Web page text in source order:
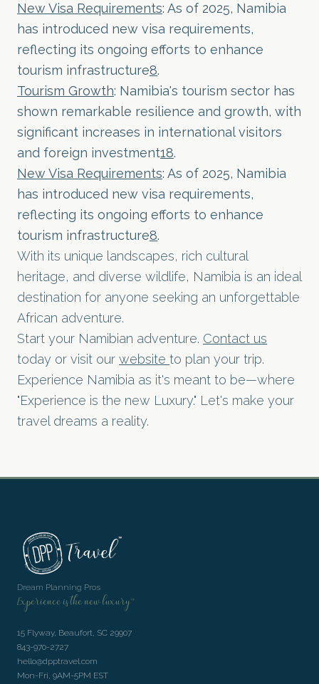
New Visa Requirements: As of 2025, Namibia
has introduced new visa requirements,
reflecting its ongoing efforts to enhance
tourism infrastructure8.
Tourism Growth: Namibia's tourism sector has
shown remarkable resilience and growth, with
significant increases in international visitors
and foreign investment18.
New Visa Requirements: As of 2025, Namibia
has introduced new visa requirements,
reflecting its ongoing efforts to enhance
tourism infrastructure8.
With its unique landscapes, rich cultural
heritage, and diverse wildlife, Namibia is an ideal
destination for anyone seeking an unforgettable
African adventure.
Start your Namibian adventure. Contact us
today or visit our website to plan your trip.
Experience Namibia as it's meant to be—where
"Experience is the new Luxury." Let's make your
travel dreams a reality.
Dream Planning Pros
Experience is the new luxury™
15 Flyway, Beaufort, SC 29907
843-970-2727
hello@dpptravel.com
Mon-Fri, 9AM-5PM EST